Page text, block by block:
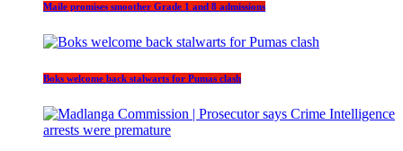
Maile promises smoother Grade 1 and 8 admissions
Boks welcome back stalwarts for Pumas clash